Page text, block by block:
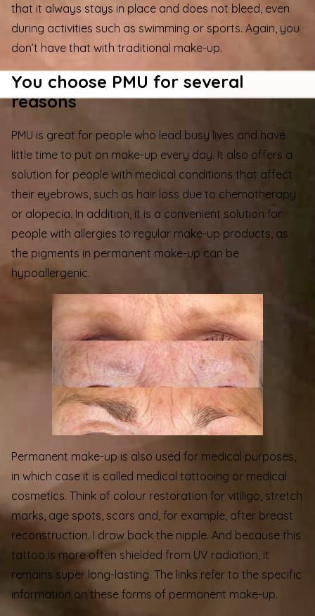
that it always stays in place and does not bleed, even
during activities such as swimming or sports. Again, you
don’t have that with traditional make-up.
You choose PMU for several
reasons
PMU is great for people who lead busy lives and have
little time to put on make-up every day. It also offers a
solution for people with medical conditions that affect
their eyebrows, such as hair loss due to chemotherapy
or alopecia. In addition, it is a convenient solution for
people with allergies to regular make-up products, as
the pigments in permanent make-up can be
hypoallergenic.
Permanent make-up is also used for medical purposes,
in which case it is called medical tattooing or medical
cosmetics. Think of colour restoration for vitiligo, stretch
marks, age spots, scars and, for example, after breast
reconstruction. I draw back the nipple. And because this
tattoo is more often shielded from UV radiation, it
remains super long-lasting. The links refer to the specific
information on these forms of permanent make-up.